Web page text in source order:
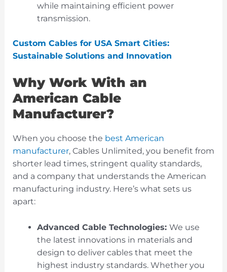
while maintaining efficient power
transmission.
Custom Cables for USA Smart Cities:
Sustainable Solutions and Innovation
Why Work With an
American Cable
Manufacturer?
When you choose the best American
manufacturer, Cables Unlimited, you benefit from
shorter lead times, stringent quality standards,
and a company that understands the American
manufacturing industry. Here’s what sets us
apart:
Advanced Cable Technologies: We use
the latest innovations in materials and
design to deliver cables that meet the
highest industry standards. Whether you